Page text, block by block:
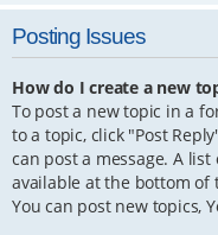
Posting Issues
How do I create a new
To post a new topic in a
to a topic, click "Post
can post a message. A
available at the bottom of
You can post new topics,